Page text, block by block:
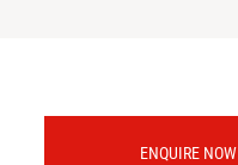
ENQUIRE NOW